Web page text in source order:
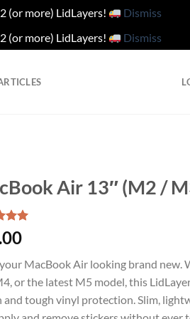
(or more) LidLayers!
Dismiss
(or more) LidLayers!
Dismiss
Air 13″ (M2 /
5.00
5
MacBook Air looking brand new.
or the latest M5 model, this
and tough vinyl protection. Slim,